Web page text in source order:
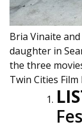
Bria Vinaite
daughter in
the three
Twin Cities Film